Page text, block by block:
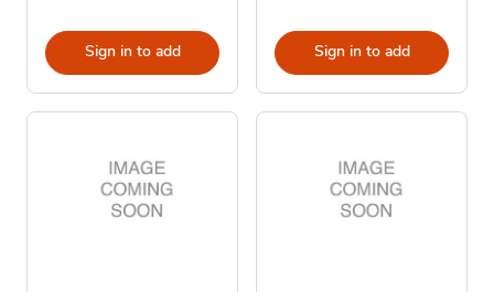
Sign in to add Sign in to add